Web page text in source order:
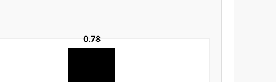
0.78